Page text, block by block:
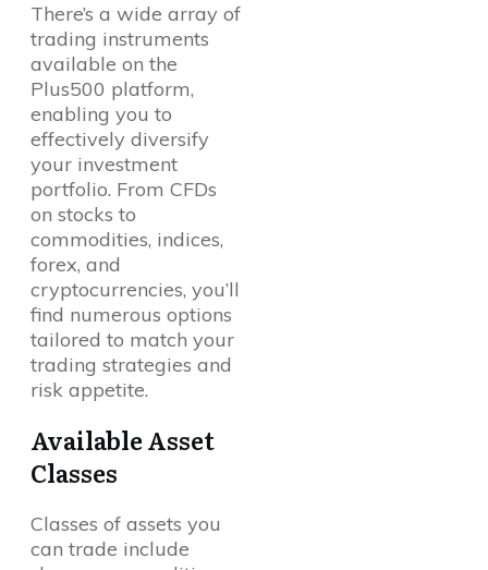
There’s a wide array of
trading instruments
available on the
Plus500 platform,
enabling you to
effectively diversify
your investment
portfolio. From CFDs
on stocks to
commodities, indices,
forex, and
cryptocurrencies, you’ll
find numerous options
tailored to match your
trading strategies and
risk appetite.
Available Asset
Classes
Classes of assets you
can trade include